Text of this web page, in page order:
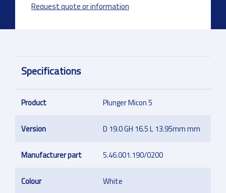
Request quote or information
Specifications
Product Plunger Micon 5
Version D 19.0 GH 16.5 L 13.95mm mm
Manufacturer part 5.46.001.190/0200
Colour White